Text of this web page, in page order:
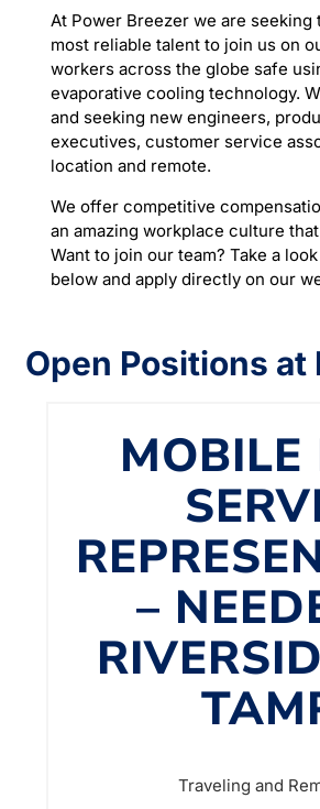
At Power Breezer we are
most reliable talent to join us on
workers across the globe safe
evaporative cooling technology.
and seeking new engineers,
executives, customer service
location and remote.
We offer competitive
an amazing workplace culture
Want to join our team? Take a
below and apply directly on our
Open Positions at
MOBILE
–
Traveling and